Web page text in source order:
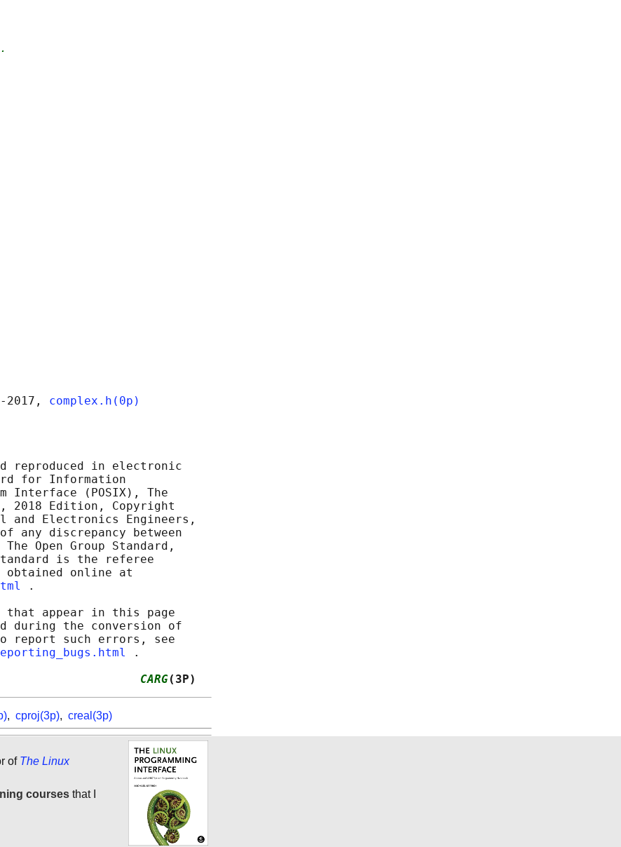
complex.h(0p)
reproduced in electronic
for Information
Interface (POSIX), The
2018 Edition, Copyright
and Electronics Engineers,
any discrepancy between
Open Group Standard,
is the referee
obtained online at
.
that appear in this page
during the conversion of
report such errors, see
.
2017 CARG(3P)
, cproj(3p), creal(3p)
of The Linux
courses that I